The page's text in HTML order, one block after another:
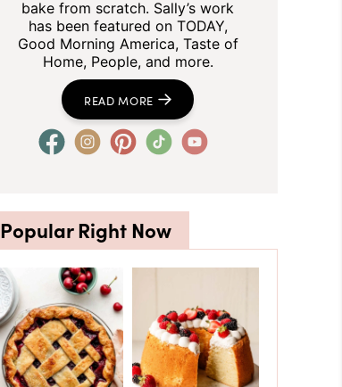
bake from scratch. Sally’s work
has been featured on TODAY,
Good Morning America, Taste of
Home, People, and more.
READ MORE
Popular Right Now